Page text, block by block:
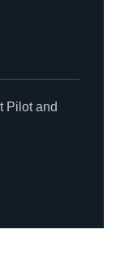
Pilot and